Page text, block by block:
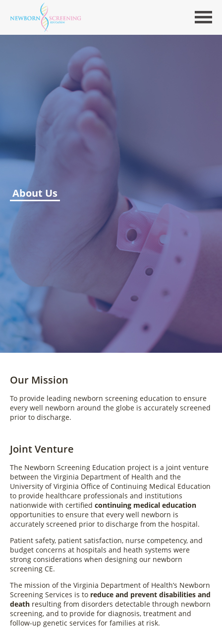
About Us
Our Mission
To provide leading newborn screening education to ensure
every well newborn around the globe is accurately screened
prior to discharge.
Joint Venture
The Newborn Screening Education project is a joint venture
between the Virginia Department of Health and the
University of Virginia Office of Continuing Medical Education
to provide healthcare professionals and institutions
nationwide with certified continuing medical education
opportunities to ensure that every well newborn is
accurately screened prior to discharge from the hospital.
Patient safety, patient satisfaction, nurse competency, and
budget concerns at hospitals and heath systems were
strong considerations when designing our newborn
screening CE.
The mission of the Virginia Department of Health’s Newborn
Screening Services is to reduce and prevent disabilities and
death resulting from disorders detectable through newborn
screening, and to provide for diagnosis, treatment and
follow-up genetic services for families at risk.